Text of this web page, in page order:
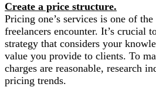
Create a price structure.
Pricing one’s services is one of
freelancers encounter. It’s crucial
strategy that considers your
value you provide to clients. To
charges are reasonable, research
pricing trends.